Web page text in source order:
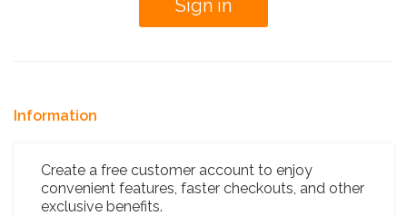
Information
Create a free customer account to enjoy
convenient features, faster checkouts, and other
exclusive benefits.